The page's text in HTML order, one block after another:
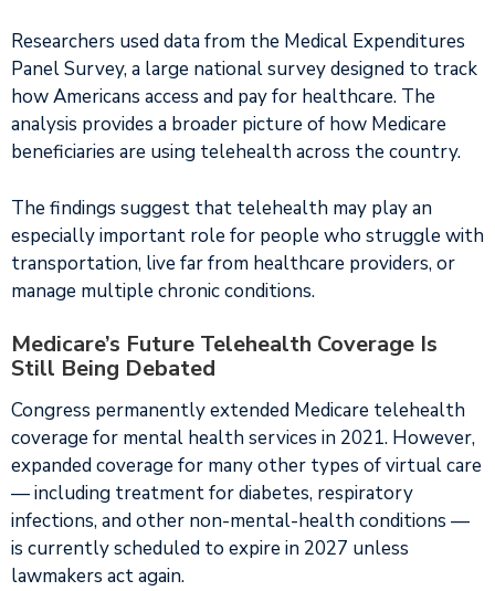
Researchers used data from the Medical Expenditures
Panel Survey, a large national survey designed to track
how Americans access and pay for healthcare. The
analysis provides a broader picture of how Medicare
beneficiaries are using telehealth across the country.
The findings suggest that telehealth may play an
especially important role for people who struggle with
transportation, live far from healthcare providers, or
manage multiple chronic conditions.
Medicare’s Future Telehealth Coverage Is
Still Being Debated
Congress permanently extended Medicare telehealth
coverage for mental health services in 2021. However,
expanded coverage for many other types of virtual care
— including treatment for diabetes, respiratory
infections, and other non-mental-health conditions —
is currently scheduled to expire in 2027 unless
lawmakers act again.